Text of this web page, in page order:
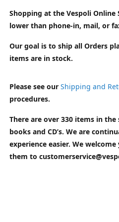
Shopping at the Vespoli Online
lower than phone-in, mail, or
Our goal is to ship all Orders
items are in stock.
Please see our Shipping and
procedures.
There are over 330 items in
books and CD’s. We are
experience easier. We
them to